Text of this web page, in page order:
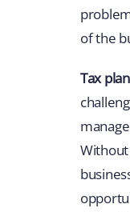
of the
Tax